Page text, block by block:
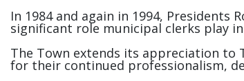
In 1984 and again in 1994, Presidents
significant role municipal clerks play
The Town extends its appreciation to
for their continued professionalism,